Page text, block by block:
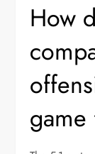
How